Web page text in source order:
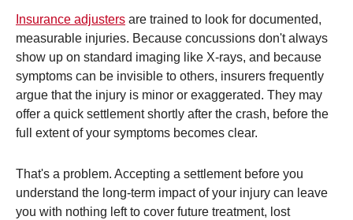
Insurance adjusters are trained to look for documented,
measurable injuries. Because concussions don't always
show up on standard imaging like X-rays, and because
symptoms can be invisible to others, insurers frequently
argue that the injury is minor or exaggerated. They may
offer a quick settlement shortly after the crash, before the
full extent of your symptoms becomes clear.
That's a problem. Accepting a settlement before you
understand the long-term impact of your injury can leave
you with nothing left to cover future treatment, lost